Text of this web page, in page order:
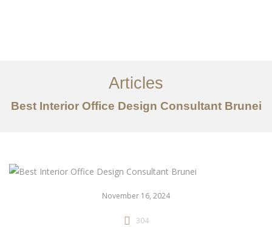
Mengenai
Perkhidmatan
EN
Articles
Best Interior Office Design Consultant Brunei
November 16, 2024
304